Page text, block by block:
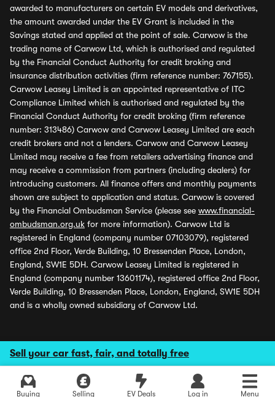
Sell your car fast, fair, and totally free
Buying Selling EV Deals Log in Menu
awarded to manufacturers on certain EV models and derivatives,
the amount awarded under the EV Grant is included in the
Savings stated and applied at the point of sale. Carwow is the
trading name of Carwow Ltd, which is authorised and regulated
by the Financial Conduct Authority for credit broking and
insurance distribution activities (firm reference number: 767155).
Carwow Leasey Limited is an appointed representative of ITC
Compliance Limited which is authorised and regulated by the
Financial Conduct Authority for credit broking (firm reference
number: 313486) Carwow and Carwow Leasey Limited are each
credit brokers and not a lenders. Carwow and Carwow Leasey
Limited may receive a fee from retailers advertising finance and
may receive a commission from partners (including dealers) for
introducing customers. All finance offers and monthly payments
shown are subject to application and status. Carwow is covered
by the Financial Ombudsman Service (please see www.financial-
ombudsman.org.uk for more information). Carwow Ltd is
registered in England (company number 07103079), registered
office 2nd Floor, Verde Building, 10 Bressenden Place, London,
England, SW1E 5DH. Carwow Leasey Limited is registered in
England (company number 13601174), registered office 2nd Floor,
Verde Building, 10 Bressenden Place, London, England, SW1E 5DH
and is a wholly owned subsidiary of Carwow Ltd.